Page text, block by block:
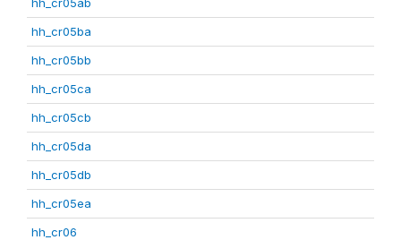
hh_cr05ba
hh_cr05bb
hh_cr05ca
hh_cr05cb
hh_cr05da
hh_cr05db
hh_cr05ea
hh_cr06